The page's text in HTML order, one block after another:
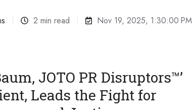
2 min read Nov 19, 2025, 1:30:00 PM
JOTO PR Disruptors™’
Leads the Fight for